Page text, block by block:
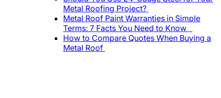
Metal Roofing Project?
Metal Roof Paint Warranties in Simple
Terms: 7 Facts You Need to Know
How to Compare Quotes When Buying a
Metal Roof